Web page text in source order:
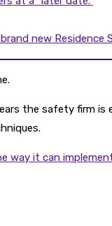
new Residence
the safety firm is
it can implement